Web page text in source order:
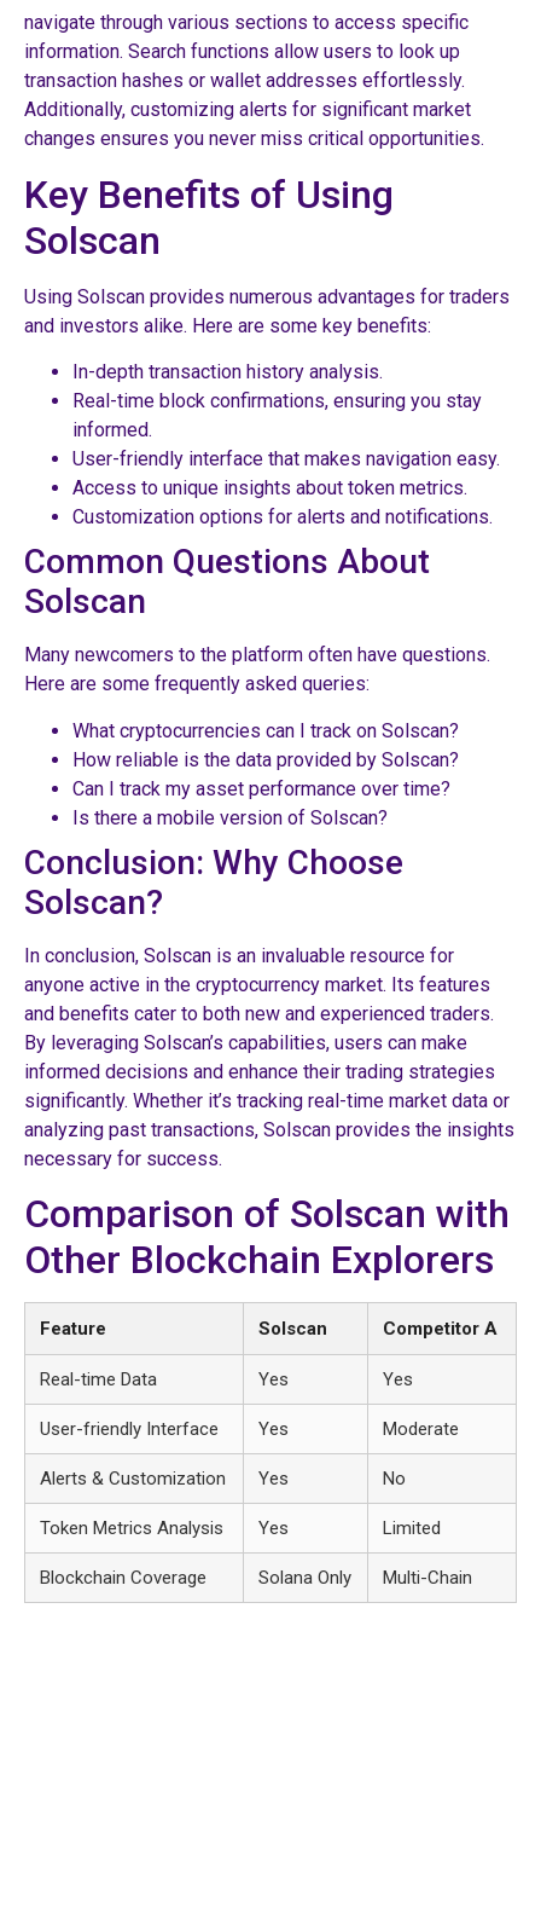
navigate through various sections to access specific
information. Search functions allow users to look up
transaction hashes or wallet addresses effortlessly.
Additionally, customizing alerts for significant market
changes ensures you never miss critical opportunities.
Key Benefits of Using
Solscan
Using Solscan provides numerous advantages for traders
and investors alike. Here are some key benefits:
In-depth transaction history analysis.
Real-time block confirmations, ensuring you stay
informed.
User-friendly interface that makes navigation easy.
Access to unique insights about token metrics.
Customization options for alerts and notifications.
Common Questions About
Solscan
Many newcomers to the platform often have questions.
Here are some frequently asked queries:
What cryptocurrencies can I track on Solscan?
How reliable is the data provided by Solscan?
Can I track my asset performance over time?
Is there a mobile version of Solscan?
Conclusion: Why Choose
Solscan?
In conclusion, Solscan is an invaluable resource for
anyone active in the cryptocurrency market. Its features
and benefits cater to both new and experienced traders.
By leveraging Solscan’s capabilities, users can make
informed decisions and enhance their trading strategies
significantly. Whether it’s tracking real-time market data or
analyzing past transactions, Solscan provides the insights
necessary for success.
Comparison of Solscan with
Other Blockchain Explorers
Feature Solscan Competitor A
Real-time Data Yes Yes
User-friendly Interface Yes Moderate
Alerts & Customization Yes No
Token Metrics Analysis Yes Limited
Blockchain Coverage Solana Only Multi-Chain